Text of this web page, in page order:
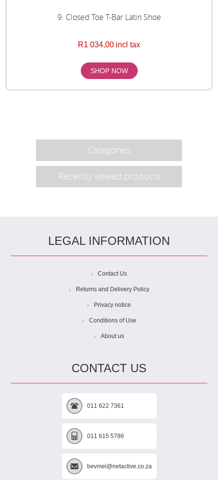
9. Closed Toe T-Bar Latin Shoe
R1 034,00 incl tax
Categories
Recently viewed products
LEGAL INFORMATION
Contact Us
Returns and Delivery Policy
Privacy notice
Conditions of Use
About us
CONTACT US
011 622 7361
011 615 5786
bevmel@netactive.co.za